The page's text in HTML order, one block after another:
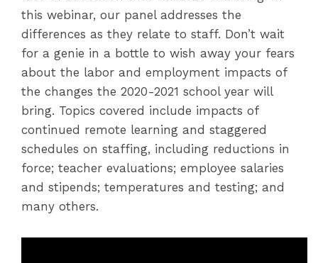
this webinar, our panel addresses the
differences as they relate to staff. Don’t wait
for a genie in a bottle to wish away your fears
about the labor and employment impacts of
the changes the 2020-2021 school year will
bring. Topics covered include impacts of
continued remote learning and staggered
schedules on staffing, including reductions in
force; teacher evaluations; employee salaries
and stipends; temperatures and testing; and
many others.